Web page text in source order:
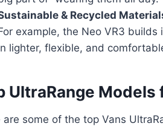
& Recycled
example, the Neo VR3
lighter, flexible, and
UltraRange
are some of the top Vans